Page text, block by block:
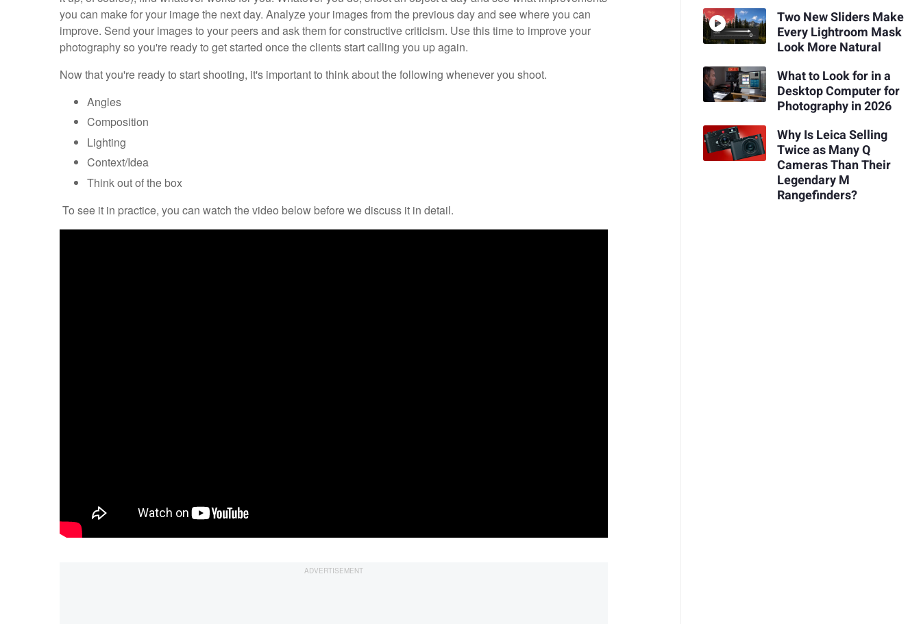
you can make for your image the next day. Analyze your images from the previous day and see where you can
improve. Send your images to your peers and ask them for constructive criticism. Use this time to improve your
photography so you're ready to get started once the clients start calling you up again.
Now that you're ready to start shooting, it's important to think about the following whenever you shoot.
Angles
Composition
Lighting
Context/Idea
Think out of the box
To see it in practice, you can watch the video below before we discuss it in detail.
Two New Sliders Make
Every Lightroom Mask
Look More Natural
What to Look for in a
Desktop Computer for
Photography in 2026
Why Is Leica Selling
Twice as Many Q
Cameras Than Their
Legendary M
Rangefinders?